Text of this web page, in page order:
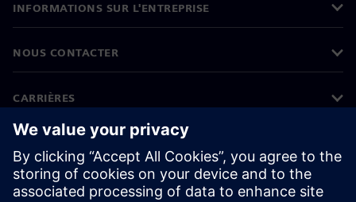
INFORMATIONS SUR L'ENTREPRISE
NOUS CONTACTER
CARRIÈRES
©Siemens 2026